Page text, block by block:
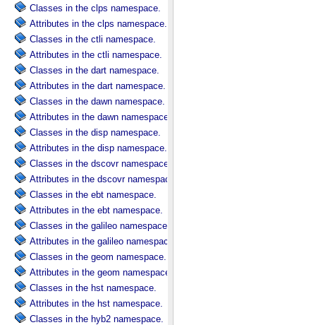
Classes in the clps namespace.
Attributes in the clps namespace.
Classes in the ctli namespace.
Attributes in the ctli namespace.
Classes in the dart namespace.
Attributes in the dart namespace.
Classes in the dawn namespace.
Attributes in the dawn namespace.
Classes in the disp namespace.
Attributes in the disp namespace.
Classes in the dscovr namespace.
Attributes in the dscovr namespace.
Classes in the ebt namespace.
Attributes in the ebt namespace.
Classes in the galileo namespace.
Attributes in the galileo namespace.
Classes in the geom namespace.
Attributes in the geom namespace.
Classes in the hst namespace.
Attributes in the hst namespace.
Classes in the hyb2 namespace.